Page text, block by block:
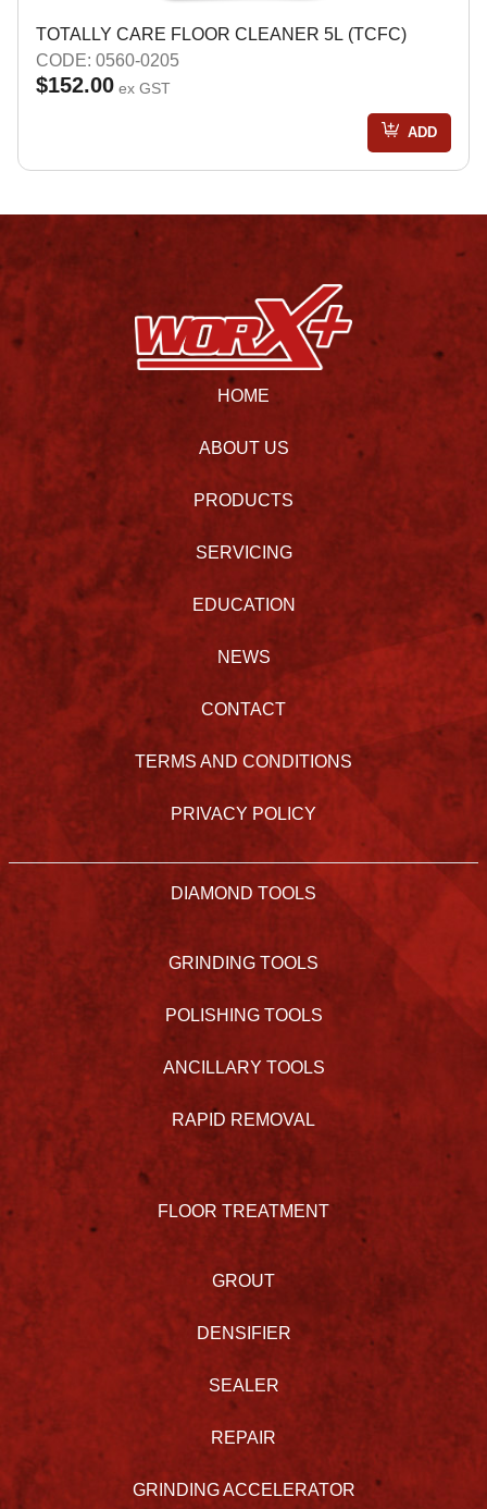
TOTALLY CARE FLOOR CLEANER 5L (TCFC)
CODE: 0560-0205
$152.00 ex GST
ADD
HOME
ABOUT US
PRODUCTS
SERVICING
EDUCATION
NEWS
CONTACT
TERMS AND CONDITIONS
PRIVACY POLICY
DIAMOND TOOLS
GRINDING TOOLS
POLISHING TOOLS
ANCILLARY TOOLS
RAPID REMOVAL
FLOOR TREATMENT
GROUT
DENSIFIER
SEALER
REPAIR
GRINDING ACCELERATOR